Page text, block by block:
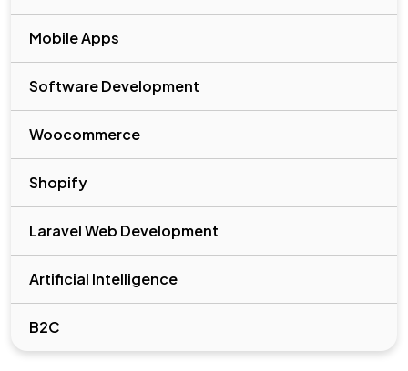
Mobile Apps
Software Development
Woocommerce
Shopify
Laravel Web Development
Artificial Intelligence
B2C